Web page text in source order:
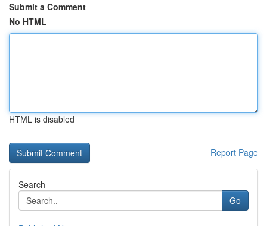
Submit a Comment
No HTML
HTML is disabled
Report Page
Search
Go